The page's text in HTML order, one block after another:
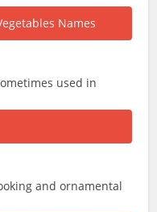
used in
and ornamental